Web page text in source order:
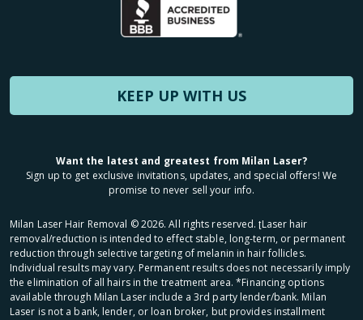
KEEP UP WITH US
Want the latest and greatest from Milan Laser?
Sign up to get exclusive invitations, updates, and special offers! We
promise to never sell your info.
Milan Laser Hair Removal ©2026. All rights reserved. ʈLaser hair
removal/reduction is intended to effect stable, long-term, or permanent
reduction through selective targeting of melanin in hair follicles.
Individual results may vary. Permanent results does not necessarily imply
the elimination of all hairs in the treatment area. *Financing options
available through Milan Laser include a 3rd party lender/bank. Milan
Laser is not a bank, lender, or loan broker, but provides installment